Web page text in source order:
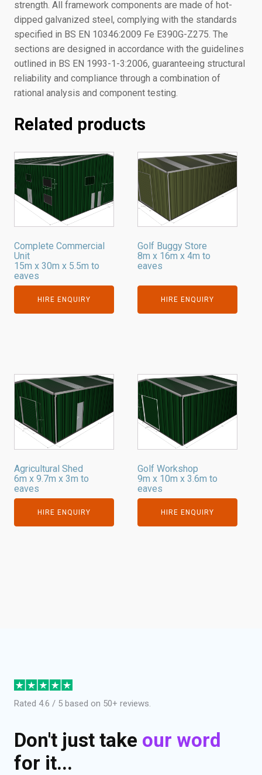
strength. All framework components are made of hot-
dipped galvanized steel, complying with the standards
specified in BS EN 10346:2009 Fe E390G-Z275. The
sections are designed in accordance with the guidelines
outlined in BS EN 1993-1-3:2006, guaranteeing structural
reliability and compliance through a combination of
rational analysis and component testing.
Related products
Complete Commercial
Unit
15m x 30m x 5.5m to
eaves
HIRE ENQUIRY
Golf Buggy Store
8m x 16m x 4m to
eaves
HIRE ENQUIRY
Agricultural Shed
6m x 9.7m x 3m to
eaves
HIRE ENQUIRY
Golf Workshop
9m x 10m x 3.6m to
eaves
HIRE ENQUIRY
Rated 4.6 / 5 based on 50+ reviews.
Don't just take our word
for it...